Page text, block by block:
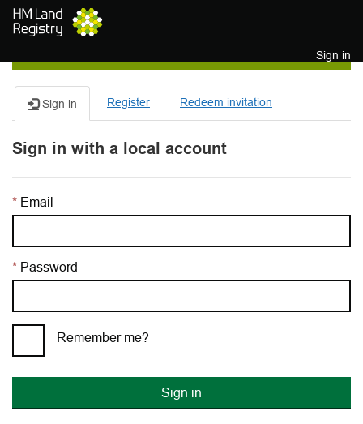
Skip to main content
Sign in
Sign in Register Redeem invitation
Sign in with a local account
Email
Password
Remember me?
Sign in